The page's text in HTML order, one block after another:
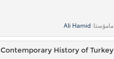
مامۆستا: Ali Hamid
Contemporary History of Turkey